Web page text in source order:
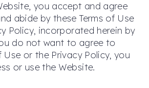
you accept and agree
abide by these Terms of Use
Policy, incorporated herein by
do not want to agree to
Use or the Privacy Policy, you
or use the Website.